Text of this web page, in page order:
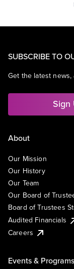
SUBSCRIBE TO
Get the latest
Sign
About
Our Mission
Our History
Our Team
Our Board of
Board of Trustees
Audited Financials
Careers
Events & Programs